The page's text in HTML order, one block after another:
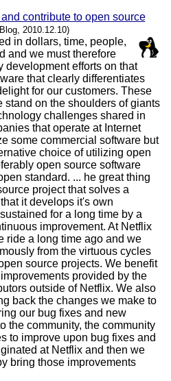
contribute to open source
2010.12.10)
in dollars, time, people,
and we must therefore
development efforts on that
that clearly differentiates
for our customers. These
stand on the shoulders of giants
challenges shared in
that operate at Internet
some commercial software but
choice of utilizing open
open source software
standard. ... he great thing
project that solves a
it develops it's own
for a long time by a
improvement. At Netflix
ride a long time ago and we
from the virtuous cycles
source projects. We benefit
provided by the
outside of Netflix. We also
back the changes we make to
our bug fixes and new
the community, the community
to improve upon bug fixes and
at Netflix and then we
bring those improvements